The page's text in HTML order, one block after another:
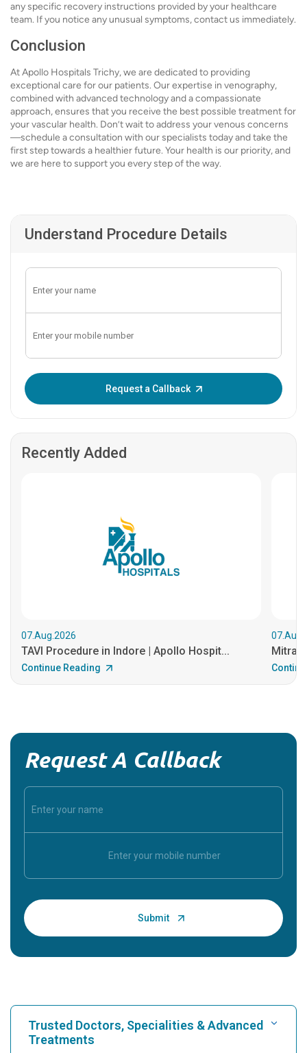
any specific recovery instructions provided by your healthcare
team. If you notice any unusual symptoms, contact us immediately.
Conclusion
At Apollo Hospitals Trichy, we are dedicated to providing
exceptional care for our patients. Our expertise in venography,
combined with advanced technology and a compassionate
approach, ensures that you receive the best possible treatment for
your vascular health. Don’t wait to address your venous concerns
—schedule a consultation with our specialists today and take the
first step towards a healthier future. Your health is our priority, and
we are here to support you every step of the way.
Understand Procedure Details
Request a Callback
Recently Added
07.Aug.2026
TAVI Procedure in Indore | Apollo Hospit...
Continue Reading
Request A Callback
Trusted Doctors, Specialities & Advanced
Treatments